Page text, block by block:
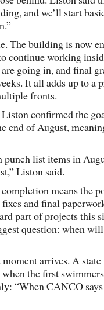
and we’ll start
The building is now
continue working
going in, and final
It all adds up to a
fronts.
confirmed the
end of August,
list items in
Liston said.
means the
and final
part of projects this
question: when
arrives. A state
the first
“When CANCO